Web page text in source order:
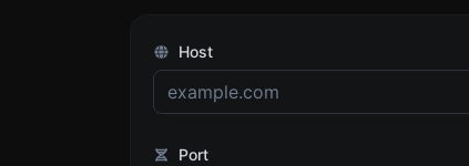
Host
Port